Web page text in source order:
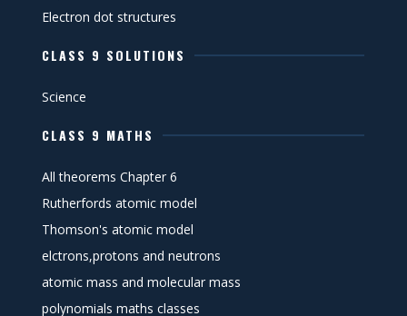
Electron dot structures
CLASS 9 SOLUTIONS
Science
CLASS 9 MATHS
All theorems Chapter 6
Rutherfords atomic model
Thomson's atomic model
elctrons,protons and neutrons
atomic mass and molecular mass
polynomials maths classes